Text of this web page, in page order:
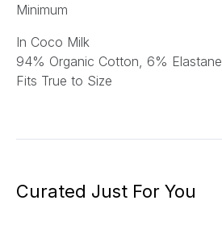
Minimum
In Coco Milk
94% Organic Cotton, 6% Elastane
Fits True to Size
Curated Just For You